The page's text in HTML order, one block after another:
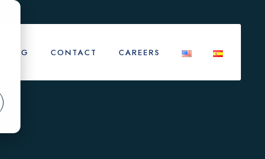
BLOG CONTACT CAREERS